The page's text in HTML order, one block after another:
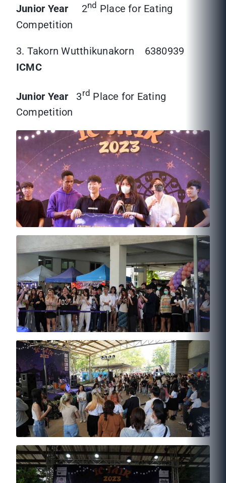
Junior Year 2nd Place for Eating
Competition
3. Takorn Wutthikunakorn
6380939
ICMC
Junior Year 3rd Place for Eating
Competition